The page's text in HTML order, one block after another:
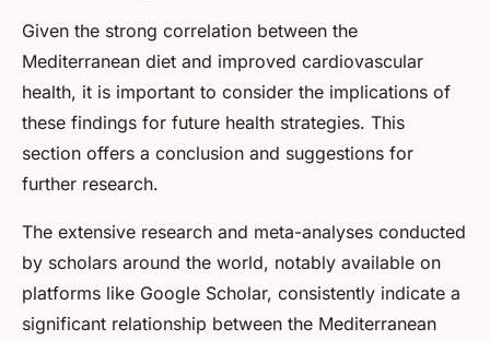
Given the strong correlation between the
Mediterranean diet and improved cardiovascular
health, it is important to consider the implications of
these findings for future health strategies. This
section offers a conclusion and suggestions for
further research.
The extensive research and meta-analyses conducted
by scholars around the world, notably available on
platforms like Google Scholar, consistently indicate a
significant relationship between the Mediterranean